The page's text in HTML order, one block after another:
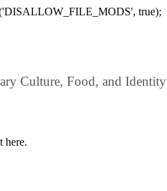
true);
Culture, Food, and Identity
here.